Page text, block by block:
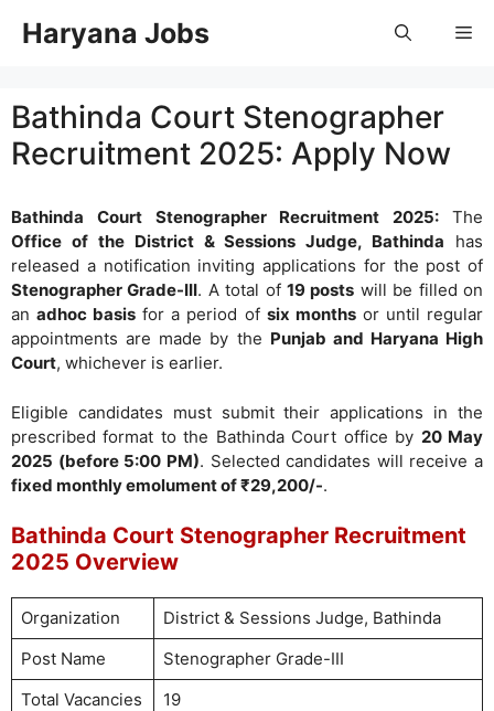
Haryana Jobs
Bathinda Court Stenographer
Recruitment 2025: Apply Now
Bathinda Court Stenographer Recruitment 2025: The
Office of the District & Sessions Judge, Bathinda has
released a notification inviting applications for the post of
Stenographer Grade-III. A total of19 posts will be filled on
anadhoc basis for a period of six monthsor until regular
appointments are made by the Punjab and Haryana High
Court, whichever is earlier.
Eligible candidates must submit their applications in the
prescribed format to the Bathinda Court office by 20 May
2025 (before 5:00 PM). Selected candidates will receive a
fixed monthly emolument of ₹29,200/-.
Bathinda Court Stenographer Recruitment
2025 Overview
Organization
District & Sessions Judge, Bathinda
Post Name
Stenographer Grade-III
Total Vacancies
19